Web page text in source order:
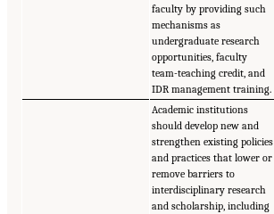
faculty by providing such
mechanisms as
undergraduate research
opportunities, faculty
team-teaching credit, and
IDR management training.
Academic institutions
should develop new and
strengthen existing policies
and practices that lower or
remove barriers to
interdisciplinary research
and scholarship, including